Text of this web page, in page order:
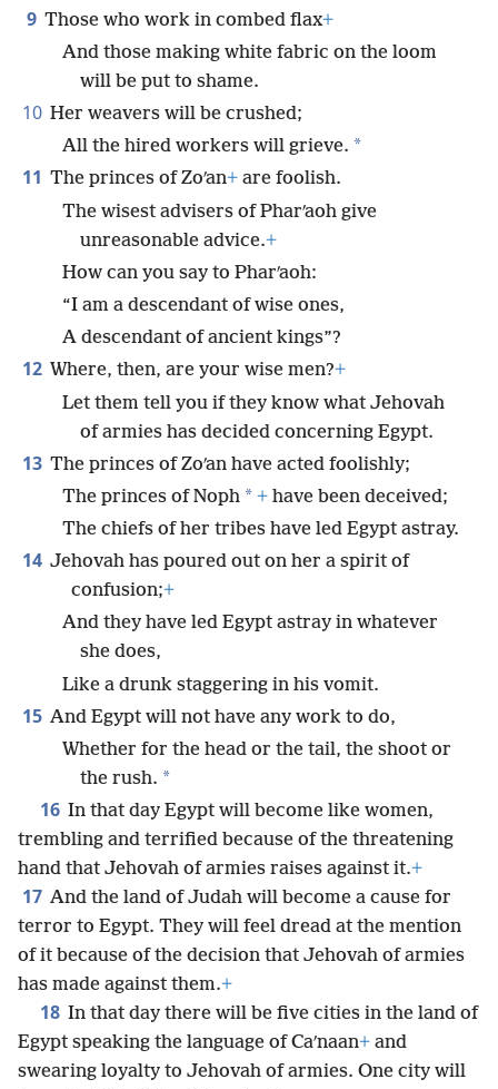
9 Those who work in combed flax+
And those making white fabric on the loom
will be put to shame.
10 Her weavers will be crushed;
All the hired workers will grieve. *
11 The princes of Zoʹan+ are foolish.
The wisest advisers of Pharʹaoh give
unreasonable advice.+
How can you say to Pharʹaoh:
“I am a descendant of wise ones,
A descendant of ancient kings”?
12 Where, then, are your wise men?+
Let them tell you if they know what Jehovah
of armies has decided concerning Egypt.
13 The princes of Zoʹan have acted foolishly;
The princes of Noph * + have been deceived;
The chiefs of her tribes have led Egypt astray.
14 Jehovah has poured out on her a spirit of
confusion;+
And they have led Egypt astray in whatever
she does,
Like a drunk staggering in his vomit.
15 And Egypt will not have any work to do,
Whether for the head or the tail, the shoot or
the rush. *
16 In that day Egypt will become like women,
trembling and terrified because of the threatening
hand that Jehovah of armies raises against it.+
17 And the land of Judah will become a cause for
terror to Egypt. They will feel dread at the mention
of it because of the decision that Jehovah of armies
has made against them.+
18 In that day there will be five cities in the land of
Egypt speaking the language of Caʹnaan+ and
swearing loyalty to Jehovah of armies. One city will